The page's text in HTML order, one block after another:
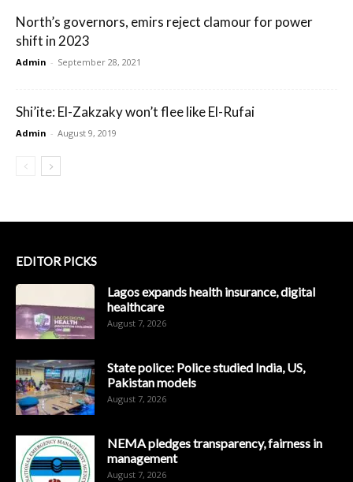
North’s governors, emirs reject clamour for power
shift in 2023
Admin - September 28, 2021
Shi’ite: El-Zakzaky won’t flee like El-Rufai
Admin - August 9, 2019
EDITOR PICKS
Lagos expands health insurance, digital
healthcare
August 7, 2026
State police: Police studied India, US,
Pakistan models
August 7, 2026
NEMA pledges transparency, fairness in
management
August 7, 2026